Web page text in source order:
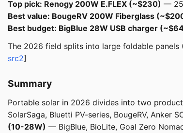
Top pick: Renogy 200W E.FLEX (~$230) —
Best value: BougeRV 200W Fiberglass
Best budget: BigBlue 28W USB charger
The 2026 field splits into large foldable
src2]
Summary
Portable solar in 2026 divides into two
SolarSaga, Bluetti PV-series, BougeRV,
(10-28W) — BigBlue, BioLite, Goal Zero